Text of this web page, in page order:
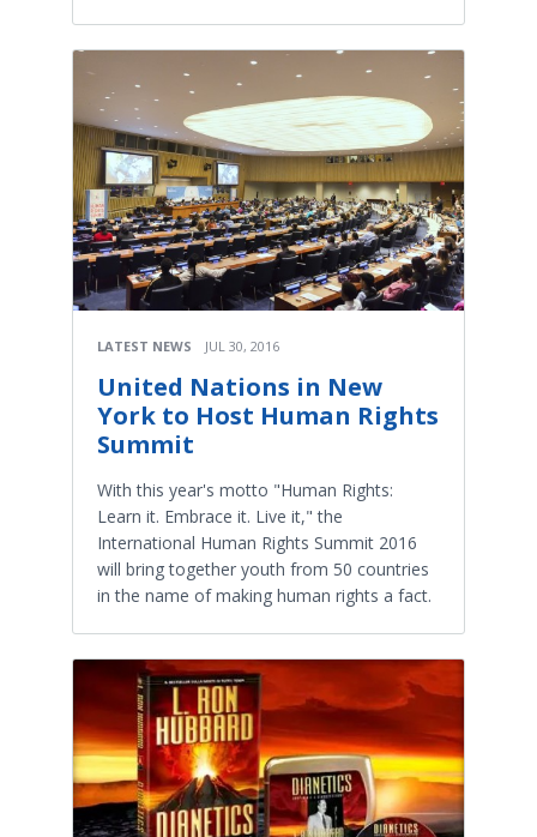
LATEST NEWS JUL 30, 2016
United Nations in New
York to Host Human Rights
Summit
With this year's motto "Human Rights:
Learn it. Embrace it. Live it," the
International Human Rights Summit 2016
will bring together youth from 50 countries
in the name of making human rights a fact.